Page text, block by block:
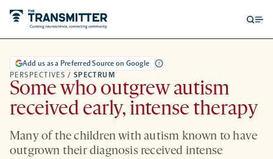
PERSPECTIVES / SPECTRUM
Add us as a Preferred Source on Google
Some who outgrew autism
received early, intense therapy
Many of the children with autism known to have
outgrown their diagnosis received intense